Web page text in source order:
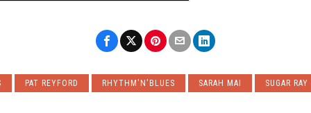
PAT REYFORD RHYTHM'N'BLUES SARAH MAI SUGAR